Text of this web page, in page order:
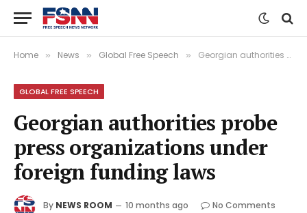
Home » News » Global Free Speech » Georgian authorities probe press organizations under foreign funding laws
GLOBAL FREE SPEECH
Georgian authorities probe
press organizations under
foreign funding laws
By NEWS ROOM 10 months ago
No Comments